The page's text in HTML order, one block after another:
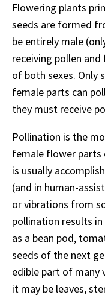
Flowering plants
seeds are formed
be entirely male
receiving pollen
of both sexes. Only
female parts can
they must receive
Pollination is the
female flower parts
is usually
(and in human-
or vibrations from
pollination results
as a bean pod,
seeds of the next
edible part of many
it may be leaves,